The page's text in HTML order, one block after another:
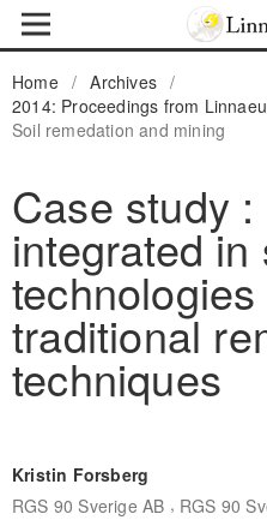
Home / Archives /
2014: Proceedings from
Soil remedation and mining
Case study
integrated in
traditional
techniques
Kristin Forsberg
RGS 90 Sverige AB , RGS 90